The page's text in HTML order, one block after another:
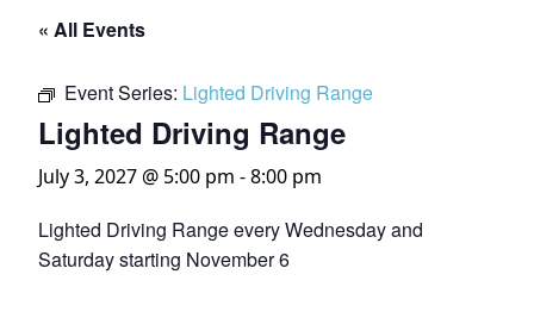
« All Events
Event Series: Lighted Driving Range
Lighted Driving Range
July 3, 2027 @ 5:00 pm -8:00 pm
Lighted Driving Range every Wednesday and
Saturday starting November 6